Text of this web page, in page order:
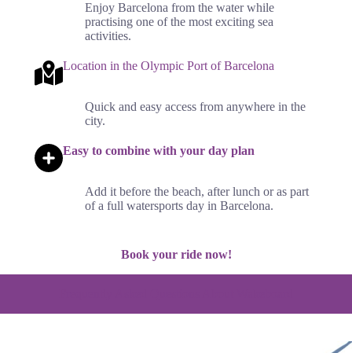
Enjoy Barcelona from the water while
practising one of the most exciting sea
activities.
Location in the Olympic Port of Barcelona
Quick and easy access from anywhere in the
city.
Easy to combine with your day plan
Add it before the beach, after lunch or as part
of a full watersports day in Barcelona.
Book your ride now!